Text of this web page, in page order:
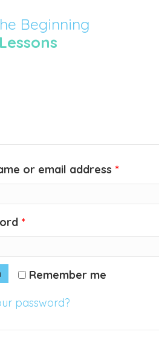
Beginning
or email address *
*
Remember me
password?